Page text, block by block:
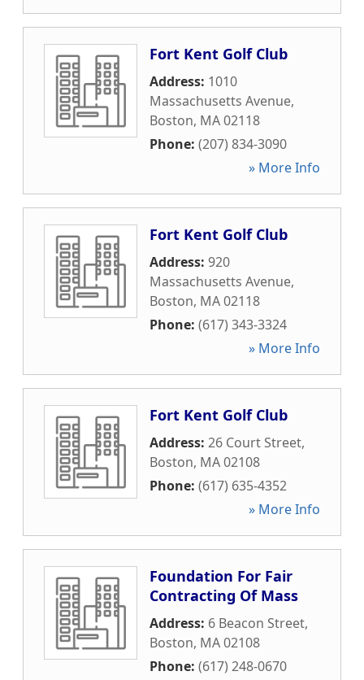
Fort Kent Golf Club
Address: 1010
Massachusetts Avenue,
Boston, MA02118
Phone: (207) 834-3090
» More Info
Fort Kent Golf Club
Address: 920
Massachusetts Avenue,
Boston, MA02118
Phone: (617) 343-3324
» More Info
Fort Kent Golf Club
Address: 26 Court Street,
Boston, MA02108
Phone: (617) 635-4352
» More Info
Foundation For Fair
Contracting Of Mass
Address: 6 Beacon Street,
Boston, MA02108
Phone: (617) 248-0670